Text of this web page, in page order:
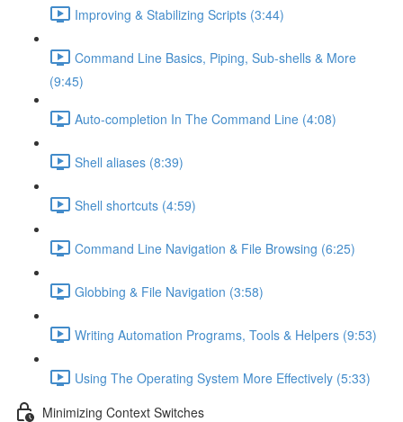
Improving & Stabilizing Scripts (3:44)
Command Line Basics, Piping, Sub-shells & More
(9:45)
Auto-completion In The Command Line (4:08)
Shell aliases (8:39)
Shell shortcuts (4:59)
Command Line Navigation & File Browsing (6:25)
Globbing & File Navigation (3:58)
Writing Automation Programs, Tools & Helpers (9:53)
Using The Operating System More Effectively (5:33)
Minimizing Context Switches